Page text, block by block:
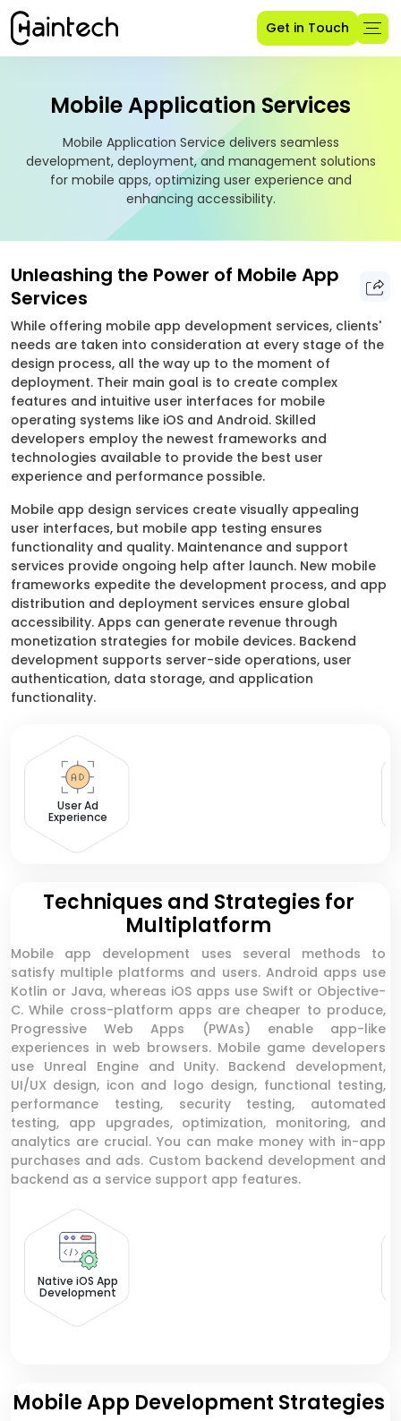
Get in Touch
Mobile Application Services
Mobile Application Service delivers seamless
development, deployment, and management solutions
for mobile apps, optimizing user experience and
enhancing accessibility.
Unleashing the Power of Mobile App
Services
While offering mobile app development services, clients'
needs are taken into consideration at every stage of the
design process, all the way up to the moment of
deployment. Their main goal is to create complex
features and intuitive user interfaces for mobile
operating systems like iOS and Android. Skilled
developers employ the newest frameworks and
technologies available to provide the best user
experience and performance possible.
Mobile app design services create visually appealing
user interfaces, but mobile app testing ensures
functionality and quality. Maintenance and support
services provide ongoing help after launch. New mobile
frameworks expedite the development process, and app
distribution and deployment services ensure global
accessibility. Apps can generate revenue through
monetization strategies for mobile devices. Backend
development supports server-side operations, user
authentication, data storage, and application
functionality.
User Ad
Experience
Techniques and Strategies for
Multiplatform
Mobile app development uses several methods to
satisfy multiple platforms and users. Android apps use
Kotlin or Java, whereas iOS apps use Swift or Objective-
C. While cross-platform apps are cheaper to produce,
Progressive Web Apps (PWAs) enable app-like
experiences in web browsers. Mobile game developers
use Unreal Engine and Unity. Backend development,
UI/UX design, icon and logo design, functional testing,
performance testing, security testing, automated
testing, app upgrades, optimization, monitoring, and
analytics are crucial. You can make money with in-app
purchases and ads. Custom backend development and
backend as a service support app features.
Native iOS App
Development
Mobile App Development Strategies